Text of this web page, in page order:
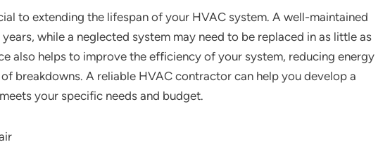
to extending the lifespan of your HVAC system. A well-maintained
while a neglected system may need to be replaced in as little as
also helps to improve the efficiency of your system, reducing energy
breakdowns. A reliable HVAC contractor can help you develop a
your specific needs and budget.